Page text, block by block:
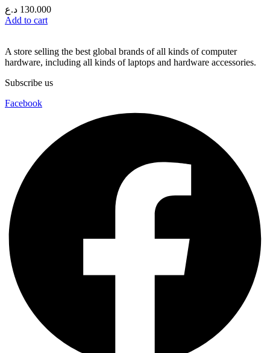
130.000 د.ع
Add to cart
A store selling the best global brands of all kinds of computer
hardware, including all kinds of laptops and hardware accessories.
Subscribe us
Facebook